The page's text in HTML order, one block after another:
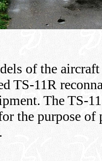
of the
TS-11R
The TS-
the purpose